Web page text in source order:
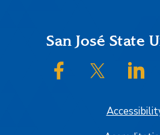
FooterSan José State
SJSU on Facebook
SJSU on